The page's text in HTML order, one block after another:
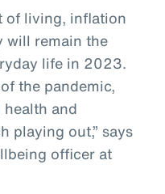
of living, inflation
will remain the
life in 2023.
the pandemic,
and
playing out,” says
officer at